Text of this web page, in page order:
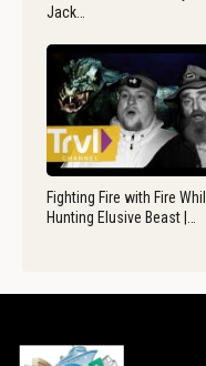
Jack…
Fighting Fire with Fire
Hunting Elusive Beast |…